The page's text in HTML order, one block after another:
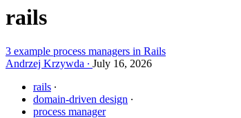
rails
3 example process managers in Rails
Andrzej Krzywda
July 16, 2026
rails
domain-driven design
process manager